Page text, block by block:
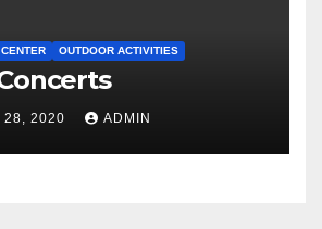
OUTDOOR ACTIVITIES
28, 2020 ADMIN